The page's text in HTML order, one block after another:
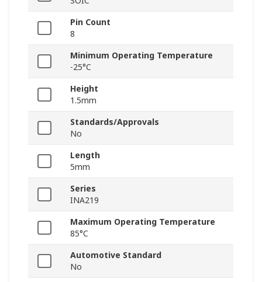
Pin Count
8
Minimum Operating Temperature
-25°C
Height
1.5mm
Standards/Approvals
No
Length
5mm
Series
INA219
Maximum Operating Temperature
85°C
Automotive Standard
No